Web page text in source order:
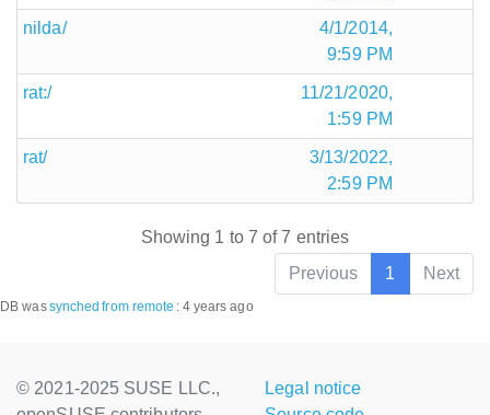
nilda/
4/1/2014,
9:59 PM
rat:/
11/21/2020,
1:59 PM
rat/
3/13/2022,
2:59 PM
Showing 1 to 7 of 7 entries
Previous
1 Next
DB wassynched from remote : 4 years ago
© 2021-2025 SUSE LLC.,
Legal notice